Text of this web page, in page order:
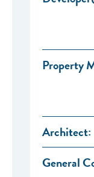
Property
Architect:
General